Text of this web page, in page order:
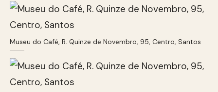
Museu do Café, R. Quinze de Novembro, 95, Centro, Santos